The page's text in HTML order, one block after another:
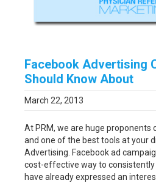
Facebook Advertising
Should Know About
March 22, 2013
At PRM, we are huge proponents
and one of the best tools at your
Advertising. Facebook ad
cost-effective way to
have already expressed an